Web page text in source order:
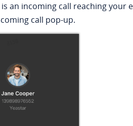
an incoming call reaching your
call pop-up.